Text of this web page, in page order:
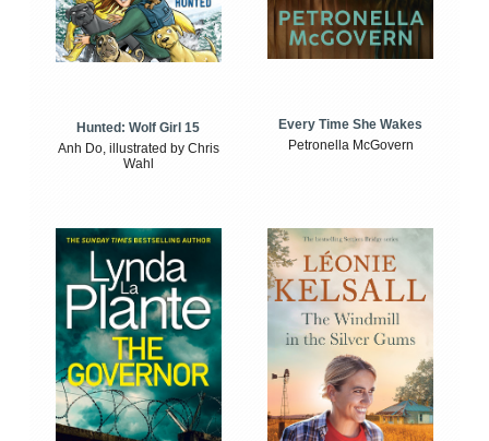
Hunted: Wolf Girl 15
Anh Do, illustrated by Chris
Wahl
Every Time She Wakes
Petronella McGovern